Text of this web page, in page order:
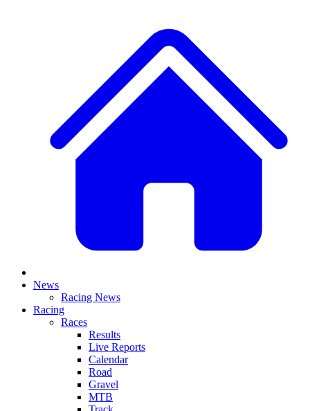
News
Racing News
Racing
Races
Results
Live Reports
Calendar
Road
Gravel
MTB